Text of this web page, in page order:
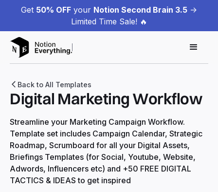
Get 50% OFF your Notion Second Brain 3.5 ->
Limited Time Sale! 🔥
Back to All Templates
Digital Marketing Workflow
Streamline your Marketing Campaign Workflow.
Template set includes Campaign Calendar, Strategic
Roadmap, Scrumboard for all your Digital Assets,
Briefings Templates (for Social, Youtube, Website,
Adwords, Influencers etc) and +50 FREE DIGITAL
TACTICS & IDEAS to get inspired